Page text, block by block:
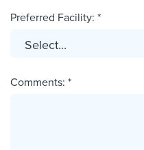
Preferred Facility: *
Comments: *